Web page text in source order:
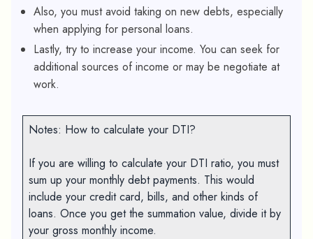
Also, you must avoid taking on new debts, especially
when applying for personal loans.
Lastly, try to increase your income. You can seek for
additional sources of income or may be negotiate at
work.
Notes: How to calculate your DTI?
If you are willing to calculate your DTI ratio, you must
sum up your monthly debt payments. This would
include your credit card, bills, and other kinds of
loans. Once you get the summation value, divide it by
your gross monthly income.